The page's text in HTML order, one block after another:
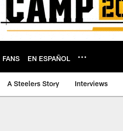
FANS EN ESPAÑOL
A Steelers Story Interviews